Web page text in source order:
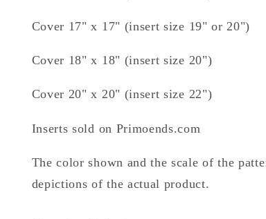
Cover 17" x 17" (insert size 19" or 20")
Cover 18" x 18" (insert size 20")
Cover 20" x 20" (insert size 22")
Inserts sold on Primoends.com
The color shown and the scale of the
depictions of the actual product.